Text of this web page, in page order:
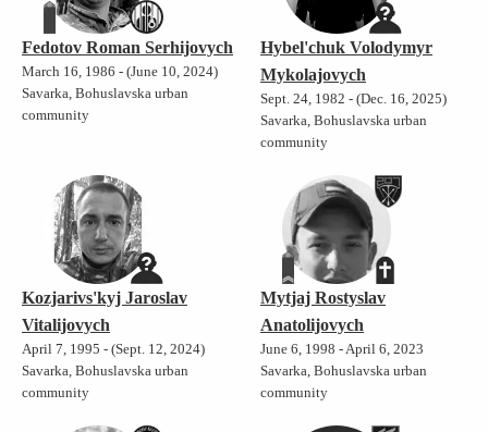
Fedotov Roman Serhijovych
March 16, 1986 - (June 10, 2024)
Savarka, Bohuslavska urban
community
Hybel'chuk Volodymyr
Mykolajovych
Sept. 24, 1982 - (Dec. 16, 2025)
Savarka, Bohuslavska urban
community
Kozjarivs'kyj Jaroslav
Vitalijovych
April 7, 1995 - (Sept. 12, 2024)
Savarka, Bohuslavska urban
community
Mytjaj Rostyslav
Anatolijovych
June 6, 1998 - April 6, 2023
Savarka, Bohuslavska urban
community